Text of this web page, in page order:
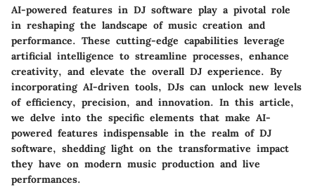
AI-powered features in DJ software play a pivotal role
in reshaping the landscape of music creation and
performance. These cutting-edge capabilities leverage
artificial intelligence to streamline processes, enhance
creativity, and elevate the overall DJ experience. By
incorporating AI-driven tools, DJs can unlock new levels
of efficiency, precision, and innovation. In this article,
we delve into the specific elements that make AI-
powered features indispensable in the realm of DJ
software, shedding light on the transformative impact
they have on modern music production and live
performances.